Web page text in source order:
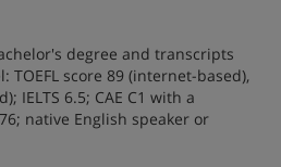
degree and transcripts
TOEFL score 89 (internet-based),
IELTS 6.5; CAE C1 with a
native English speaker or